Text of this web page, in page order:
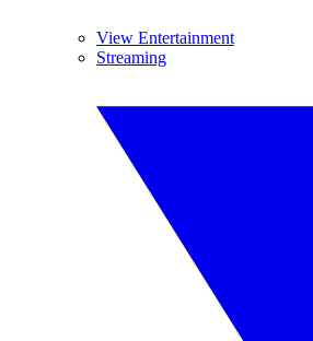
View Entertainment
Streaming